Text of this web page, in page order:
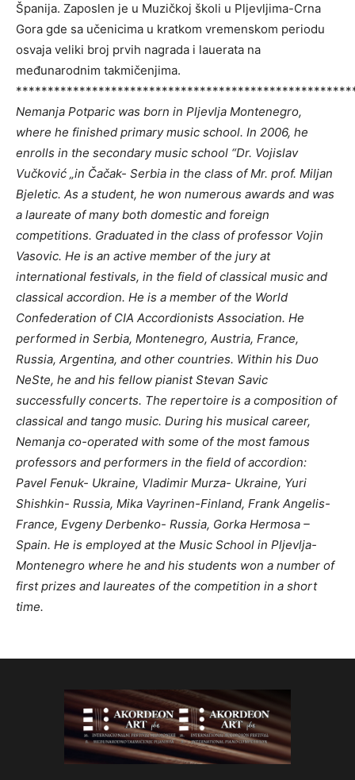
Španija. Zaposlen je u Muzičkoj školi u Pljevljima-Crna
Gora gde sa učenicima u kratkom vremenskom periodu
osvaja veliki broj prvih nagrada i lauerata na
međunarodnim takmičenjima.
Nemanja Potparic was born in Pljevlja Montenegro,
where he finished primary music school. In 2006, he
enrolls in the secondary music school “Dr. Vojislav
Vučković „in Čačak- Serbia in the class of Mr. prof. Miljan
Bjeletic. As a student, he won numerous awards and was
a laureate of many both domestic and foreign
competitions. Graduated in the class of professor Vojin
Vasovic. He is an active member of the jury at
international festivals, in the field of classical music and
classical accordion. He is a member of the World
Confederation of CIA Accordionists Association. He
performed in Serbia, Montenegro, Austria, France,
Russia, Argentina, and other countries. Within his Duo
NeSte, he and his fellow pianist Stevan Savic
successfully concerts. The repertoire is a composition of
classical and tango music. During his musical career,
Nemanja co-operated with some of the most famous
professors and performers in the field of accordion:
Pavel Fenuk- Ukraine, Vladimir Murza- Ukraine, Yuri
Shishkin- Russia, Mika Vayrinen-Finland, Frank Angelis-
France, Evgeny Derbenko- Russia, Gorka Hermosa –
Spain. He is employed at the Music School in Pljevlja-
Montenegro where he and his students won a number of
first prizes and laureates of the competition in a short
time.